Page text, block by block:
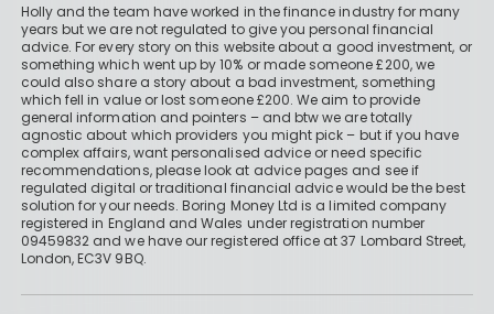
Holly and the team have worked in the finance industry for many
years but we are not regulated to give you personal financial
advice. For every story on this website about a good investment, or
something which went up by 10% or made someone £200, we
could also share a story about a bad investment, something
which fell in value or lost someone £200. We aim to provide
general information and pointers – and btw we are totally
agnostic about which providers you might pick – but if you have
complex affairs, want personalised advice or need specific
recommendations, please look at advice pages and see if
regulated digital or traditional financial advice would be the best
solution for your needs. Boring Money Ltd is a limited company
registered in England and Wales under registration number
09459832 and we have our registered office at 37 Lombard Street,
London, EC3V 9BQ.